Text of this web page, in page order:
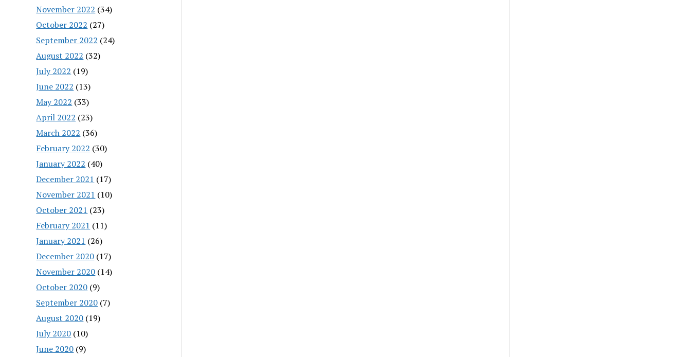
November 2022 (34)
October 2022 (27)
September 2022 (24)
August 2022 (32)
July 2022 (19)
June 2022 (13)
May 2022 (33)
April 2022 (23)
March 2022 (36)
February 2022 (30)
January 2022 (40)
December 2021 (17)
November 2021 (10)
October 2021 (23)
February 2021 (11)
January 2021 (26)
December 2020 (17)
November 2020 (14)
October 2020 (9)
September 2020 (7)
August 2020 (19)
July 2020 (10)
June 2020 (9)